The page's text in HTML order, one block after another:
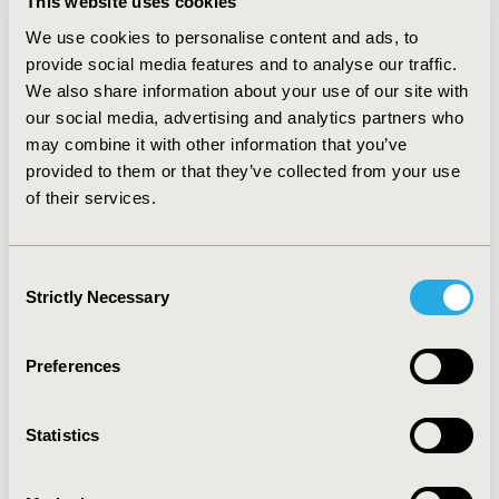
We use cookies to personalise content and ads, to
provide social media features and to analyse our traffic.
We also share information about your use of our site with
our social media, advertising and analytics partners who
may combine it with other information that you’ve
provided to them or that they’ve collected from your use
of their services.
Selection
Strictly Necessary
Preferences
Statistics
the adoption of digital health solutions
brought the sense of urgency for P&R
bodies to establish a new modus operandi
that will allow to strike that sensitive
balance.
Learning Objectives
regulation applicable for the patient data
• Address data privacy, data security, HIPAA
frameworks